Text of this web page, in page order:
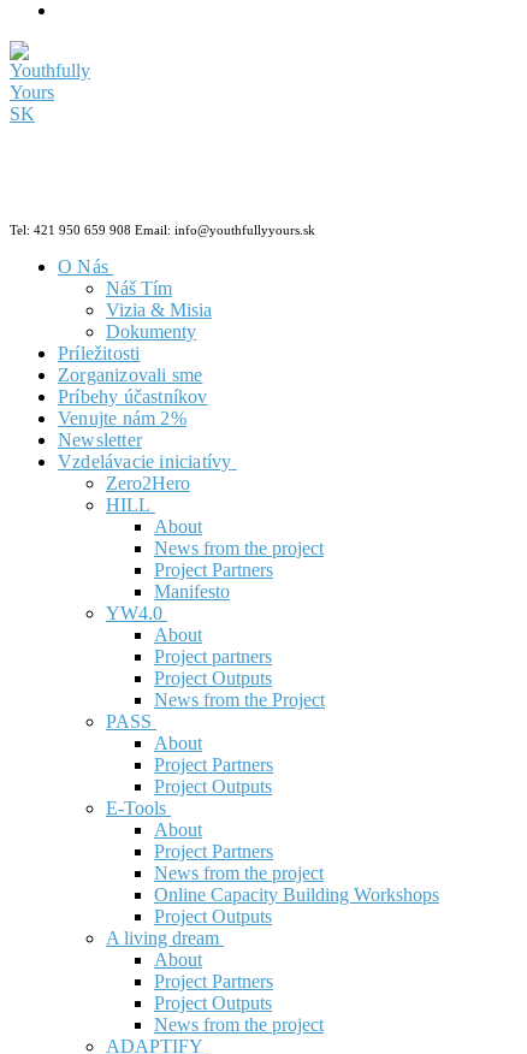
Tel: 421 950 659 908 Email: info@youthfullyyours.sk
O Nás
Náš Tím
Vizia & Misia
Dokumenty
Príležitosti
Zorganizovali sme
Príbehy účastníkov
Venujte nám 2%
Newsletter
Vzdelávacie iniciatívy
Zero2Hero
HILL
About
News from the project
Project Partners
Manifesto
YW4.0
About
Project partners
Project Outputs
News from the Project
PASS
About
Project Partners
Project Outputs
E-Tools
About
Project Partners
News from the project
Online Capacity Building Workshops
Project Outputs
A living dream
About
Project Partners
Project Outputs
News from the project
ADAPTIFY